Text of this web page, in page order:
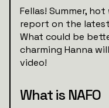
Fellas! Summer,
report on the latest
What could be
charming Hanna
video!
What is NAFO